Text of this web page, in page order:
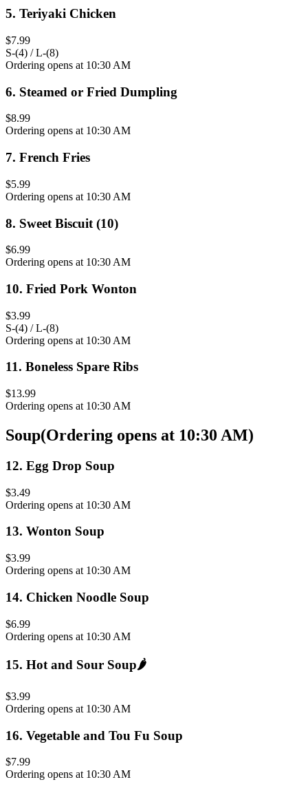
5. Teriyaki Chicken
$7.99
S-(4) / L-(8)
Ordering opens at 10:30 AM
6. Steamed or Fried Dumpling
$8.99
Ordering opens at 10:30 AM
7. French Fries
$5.99
Ordering opens at 10:30 AM
8. Sweet Biscuit (10)
$6.99
Ordering opens at 10:30 AM
10. Fried Pork Wonton
$3.99
S-(4) / L-(8)
Ordering opens at 10:30 AM
11. Boneless Spare Ribs
$13.99
Ordering opens at 10:30 AM
Soup(Ordering opens at 10:30 AM)
12. Egg Drop Soup
$3.49
Ordering opens at 10:30 AM
13. Wonton Soup
$3.99
Ordering opens at 10:30 AM
14. Chicken Noodle Soup
$6.99
Ordering opens at 10:30 AM
15. Hot and Sour Soup🌶️
$3.99
Ordering opens at 10:30 AM
16. Vegetable and Tou Fu Soup
$7.99
Ordering opens at 10:30 AM